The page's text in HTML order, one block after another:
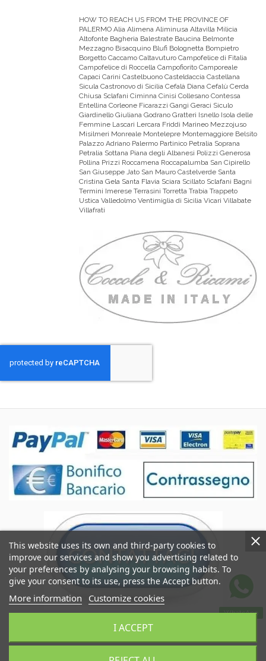
HOW TO REACH US FROM THE PROVINCE OF
PALERMO Alia Alimena Aliminusa Altavilla Milicia
Altofonte Bagheria Balestrate Baucina Belmonte
Mezzagno Bisacquino Blufi Bolognetta Bompietro
Borgetto Caccamo Caltavuturo Campofelice di Fitalia
Campofelice di Roccella Campofiorito Camporeale
Capaci Carini Castelbuono Casteldaccia Castellana
Sicula Castronovo di Sicilia Cefalà Diana Cefalù Cerda
Chiusa Sclafani Ciminna Cinisi Collesano Contessa
Entellina Corleone Ficarazzi Gangi Geraci Siculo
Giardinello Giuliana Godrano Gratteri Isnello Isola delle
Femmine Lascari Lercara Friddi Marineo Mezzojuso
Misilmeri Monreale Montelepre Montemaggiore Belsito
Palazzo Adriano Palermo Partinico Petralia Soprana
Petralia Sottana Piana degli Albanesi Polizzi Generosa
Pollina Prizzi Roccamena Roccapalumba San Cipirello
San Giuseppe Jato San Mauro Castelverde Santa
Cristina Gela Santa Flavia Sciara Scillato Sclafani Bagni
Termini Imerese Terrasini Torretta Trabia Trappeto
Ustica Valledolmo Ventimiglia di Sicilia Vicari Villabate
Villafrati
WhatsApp
This website uses its own and third-party cookies to
improve our services and show you advertising related to
your preferences by analysing your browsing habits. To
give your consent to its use, press the Accept button.
More information Customize cookies
I ACCEPT